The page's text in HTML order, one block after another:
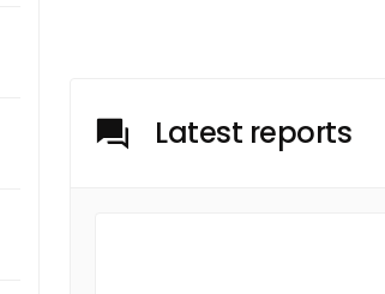
Latest reports